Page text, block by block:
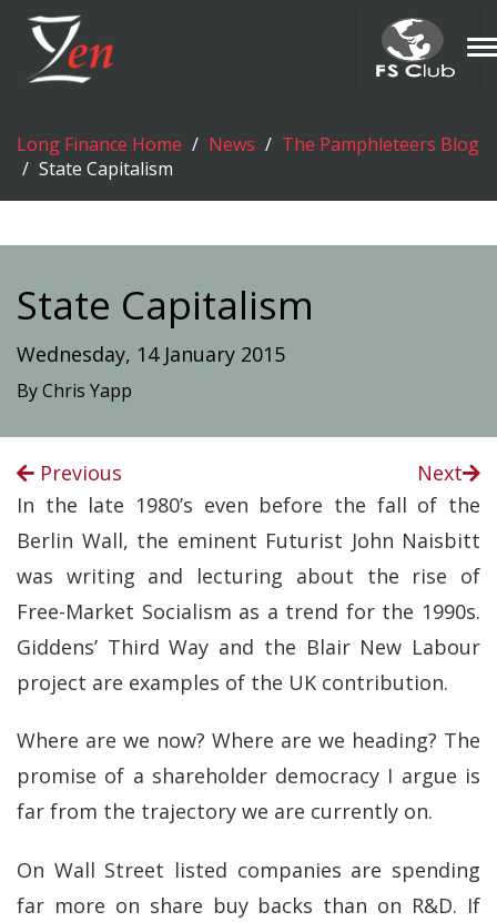
Long Finance Home News
The Pamphleteers Blog
State Capitalism
State Capitalism
Wednesday, 14 January 2015
By Chris Yapp
Previous
Next
In the late 1980’s even before the fall of the
Berlin Wall, the eminent Futurist John Naisbitt
was writing and lecturing about the rise of
Free-Market Socialism as a trend for the 1990s.
Giddens’ Third Way and the Blair New Labour
project are examples of the UK contribution.
Where are we now? Where are we heading? The
promise of a shareholder democracy I argue is
far from the trajectory we are currently on.
On Wall Street listed companies are spending
far more on share buy backs than on R&D. If